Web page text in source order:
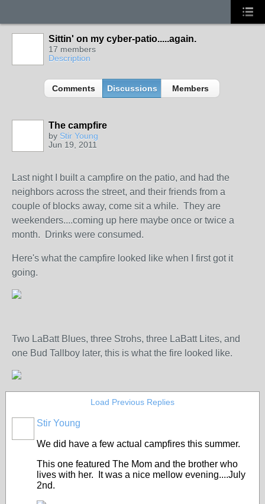
Sittin' on my cyber-patio.....again.
17 members
Description
Comments Discussions Members
The campfire
by Stir Young
Jun 19, 2011
Last night I built a campfire on the patio, and had the
neighbors across the street, and their friends from a
couple of blocks away, come sit a while. They are
weekenders....coming up here maybe once or twice a
month. Drinks were consumed.
Here's what the campfire looked like when I first got it
going.
Two LaBatt Blues, three Strohs, three LaBatt Lites, and
one Bud Tallboy later, this is what the fire looked like.
Load Previous Replies
Stir Young
We did have a few actual campfires this summer.
This one featured The Mom and the brother who
lives with her. It was a nice mellow evening....July
2nd.